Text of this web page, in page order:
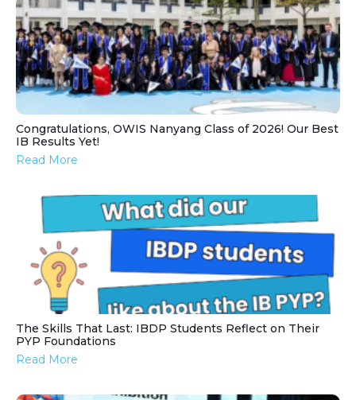
Congratulations, OWIS Nanyang Class of 2026! Our Best
IB Results Yet!
Read More
The Skills That Last: IBDP Students Reflect on Their
PYP Foundations
Read More